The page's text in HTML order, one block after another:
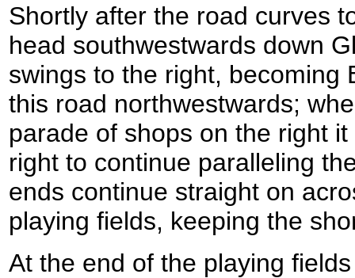
Shortly after the road curves
head southwestwards down
swings to the right, becoming
this road northwestwards;
parade of shops on the right
right to continue paralleling
ends continue straight on
playing fields, keeping the
At the end of the playing